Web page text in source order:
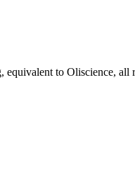
to Oliscience, all